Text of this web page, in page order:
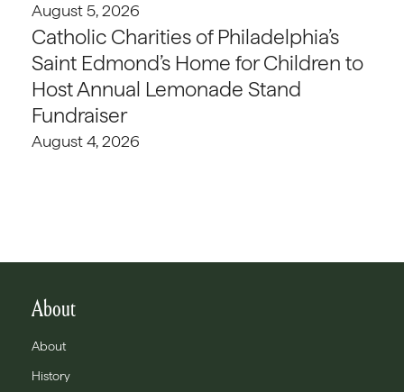
August 5, 2026
Catholic Charities of Philadelphia’s
Saint Edmond’s Home for Children to
Host Annual Lemonade Stand
Fundraiser
August 4, 2026
About
About
History